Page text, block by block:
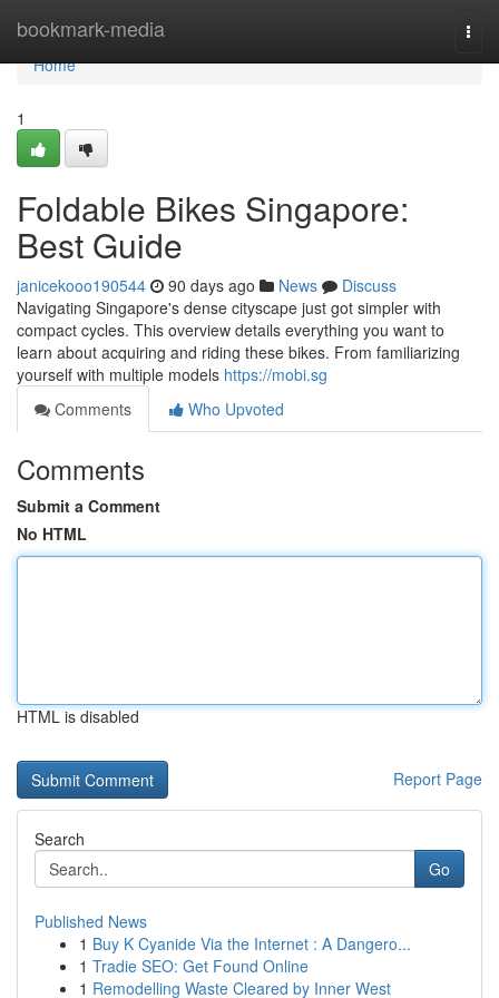
bookmark-media
Home
Home
1
Foldable Bikes Singapore:
Best Guide
janicekooo190544 90 days ago News
Discuss
Navigating Singapore's dense cityscape just got simpler with
compact cycles. This overview details everything you want to
learn about acquiring and riding these bikes. From familiarizing
yourself with multiple models https://mobi.sg
Comments
Who Upvoted
Comments
Submit a Comment
No HTML
HTML is disabled
Report Page
Search
Go
Published News
1 Buy K Cyanide Via the Internet : A Dangero...
1 Tradie SEO: Get Found Online
1 Remodelling Waste Cleared by Inner West